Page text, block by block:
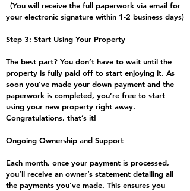
(You will receive the full paperwork via email for
your electronic signature within 1-2 business days)
Step 3: Start Using Your Property
The best part? You don’t have to wait until the
property is fully paid off to start enjoying it. As
soon you’ve made your down payment and the
paperwork is completed, you’re free to start
using your new property right away.
Congratulations, that’s it!
Ongoing Ownership and Support
Each month, once your payment is processed,
you’ll receive an owner’s statement detailing all
the payments you’ve made. This ensures you